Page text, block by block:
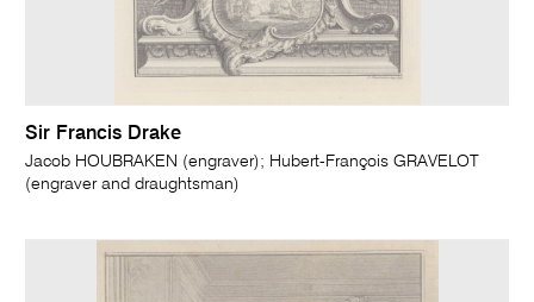
Sir Francis Drake
Jacob HOUBRAKEN (engraver); Hubert-François GRAVELOT
(engraver and draughtsman)